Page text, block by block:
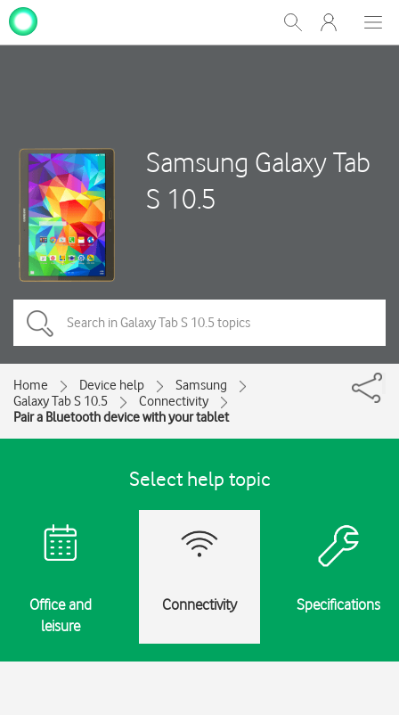
Show
Search
My
One
Samsung Galaxy Tab
S 10.5
Home Device help
Samsung
Galaxy Tab S 10.5
Connectivity
Pair a Bluetooth device with your tablet
Select help topic
Office and
leisure
Connectivity Specifications